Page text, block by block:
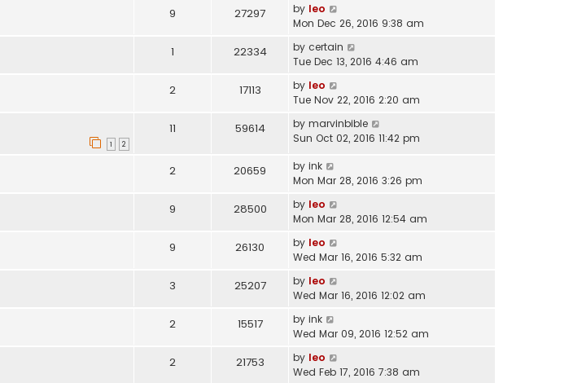
9 27297 by leo
Mon Dec 26, 2016 9:38 am
1 22334 by certain
Tue Dec 13, 2016 4:46 am
2 17113 by leo
Tue Nov 22, 2016 2:20 am
1 2
11 59614 by marvinbible
Sun Oct 02, 2016 11:42 pm
2 20659 by ink
Mon Mar 28, 2016 3:26 pm
9 28500 by leo
Mon Mar 28, 2016 12:54 am
9 26130 by leo
Wed Mar 16, 2016 5:32 am
3 25207 by leo
Wed Mar 16, 2016 12:02 am
2 15517 by ink
Wed Mar 09, 2016 12:52 am
2 21753 by leo
Wed Feb 17, 2016 7:38 am